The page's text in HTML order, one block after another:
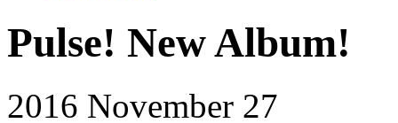
Pulse! New Album!
2016 November 27